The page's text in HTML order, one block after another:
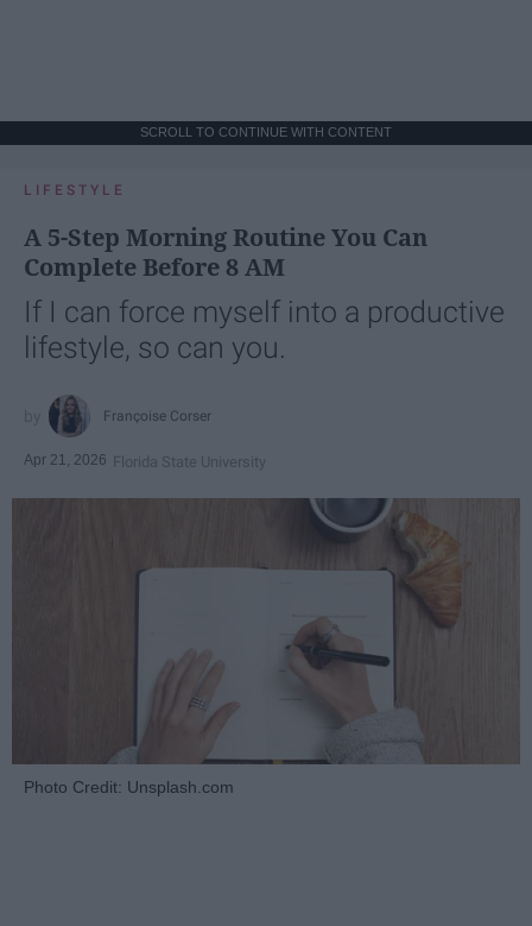
SCROLL TO CONTINUE WITH CONTENT
LIFESTYLE
A 5-Step Morning Routine You Can
Complete Before 8 AM
If I can force myself into a productive
lifestyle, so can you.
Françoise Corser
Apr 21, 2026 Florida State University
Photo Credit: Unsplash.com